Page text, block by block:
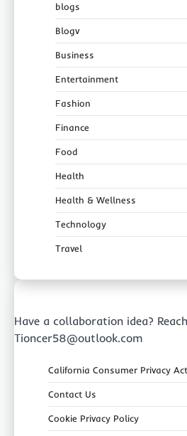
blogs
Blogv
Business
Entertainment
Fashion
Finance
Food
Health
Health & Wellness
Technology
Travel
Have a collaboration idea?
Tioncer58@outlook.com
California Consumer Privacy Act
Contact Us
Cookie Privacy Policy